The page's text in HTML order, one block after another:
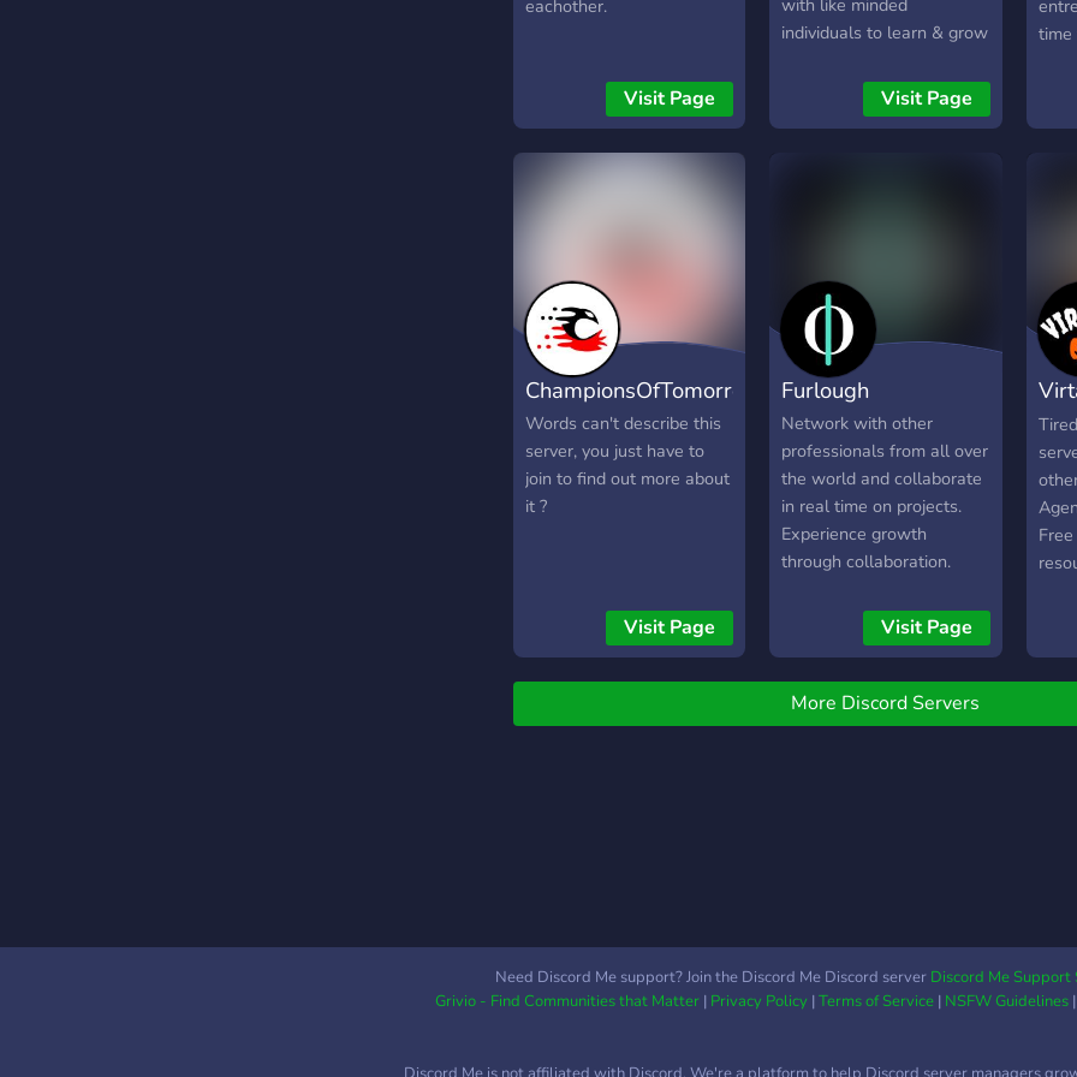
eachother.
Visit Page
with like minded
individuals to learn & grow
make every member
comfortable & make them
Visit Page
time
all
that
just
link
ChampionsOfTomorrow
Words can't describe this
server, you just have to
join to find out more about
it ?
Visit Page
Furlough
Network with other
professionals from all over
the world and collaborate
in real time on projects.
Experience growth
through collaboration.
Visit Page
of
More Discord Servers
Need Discord Me support? Join the Discord Me Discord server Discord Me Support
Grivio - Find Communities that Matter| Privacy Policy|Terms of Service| NSFW Guidelines|